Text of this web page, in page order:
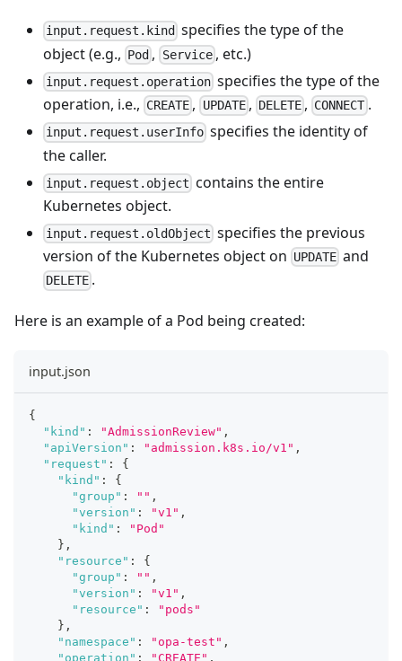
input.request.kind specifies the type of the
object (e.g., Pod , Service, etc.)
input.request.operation specifies the type of the
operation, i.e., CREATE , UPDATE, DELETE , CONNECT.
input.request.userInfo specifies the identity of
the caller.
input.request.object contains the entire
Kubernetes object.
input.request.oldObject specifies the previous
version of the Kubernetes object on UPDATE and
DELETE .
Here is an example of a Pod being created:
input.json
{
"kind" : "AdmissionReview" ,
"apiVersion" : "admission.k8s.io/v1" ,
"request" :
{
"kind" :
{
"group" : "" ,
"version" : "v1" ,
"kind" :
"Pod"
} ,
"resource" :
{
"group" : "" ,
"version" : "v1" ,
"resource" :
"pods"
} ,
"namespace" : "opa-test" ,
"operation" : "CREATE" ,